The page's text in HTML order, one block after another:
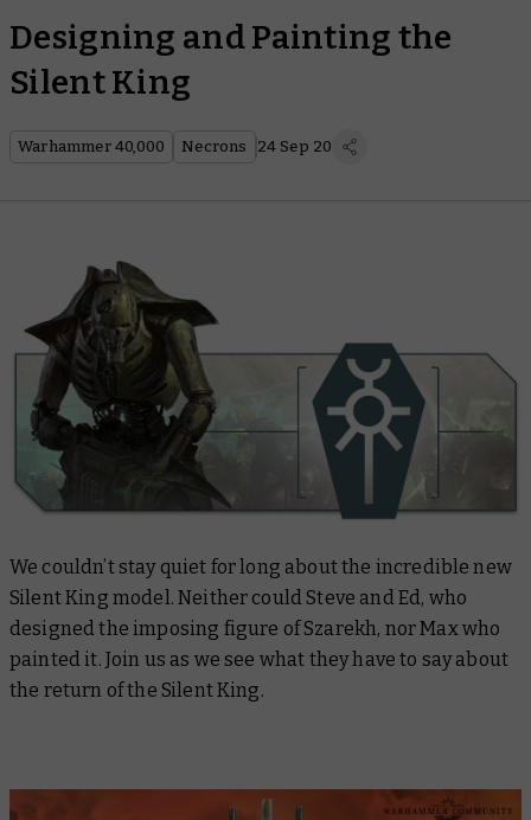
Designing and Painting the
Silent King
Warhammer 40,000 Necrons 24 Sep 20
We couldn’t stay quiet for long about the incredible new
Silent King model. Neither could Steve and Ed, who
designed the imposing figure of Szarekh, nor Max who
painted it. Join us as we see what they have to say about
the return of the Silent King.